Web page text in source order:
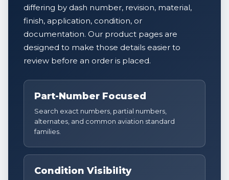
differing by dash number, revision, material,
finish, application, condition, or
documentation. Our product pages are
designed to make those details easier to
review before an order is placed.
Part-Number Focused
Search exact numbers, partial numbers,
alternates, and common aviation standard
families.
Condition Visibility